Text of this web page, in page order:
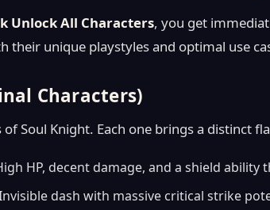
Unlock All Characters, you get
their unique playstyles and optimal use
Characters)
Soul Knight. Each one brings a distinct
HP, decent damage, and a shield
dash with massive critical strike